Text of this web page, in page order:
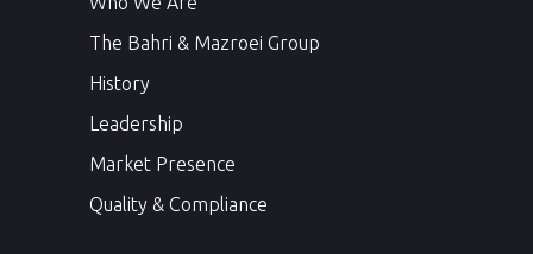
The Bahri & Mazroei Group
History
Leadership
Market Presence
Quality & Compliance